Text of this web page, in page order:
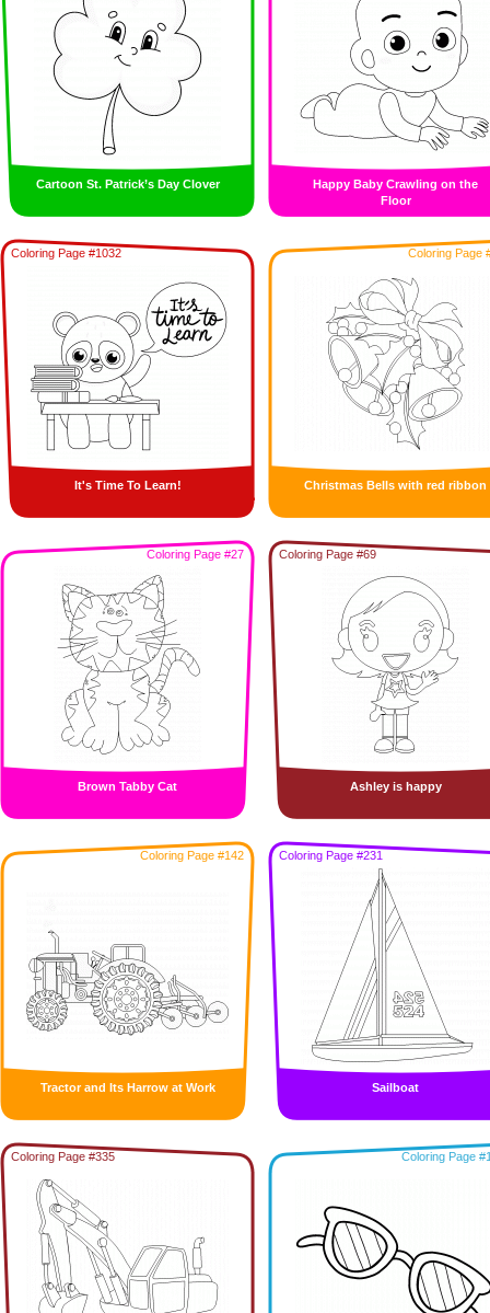
Cartoon St. Patrick’s Day Clover
Happy Baby Crawling on the
Floor
Coloring Page #1032
It's Time To Learn!
Coloring Page
Christmas Bells with red ribbon
Coloring Page #27
Brown Tabby Cat
Coloring Page #69
Ashley is happy
Coloring Page #142
Tractor and Its Harrow at Work
Coloring Page #231
Sailboat
Coloring Page #335 Coloring Page